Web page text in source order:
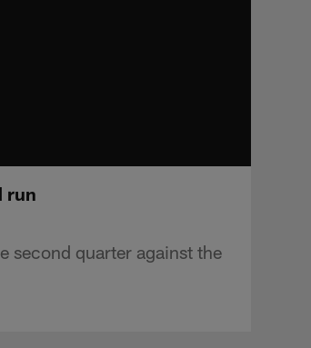
run
second quarter against the